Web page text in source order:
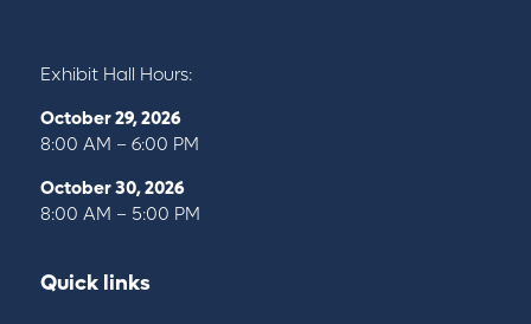
Exhibit Hall Hours:
October 29, 2026
8:00 AM – 6:00 PM
October 30, 2026
8:00 AM – 5:00 PM
Quick links